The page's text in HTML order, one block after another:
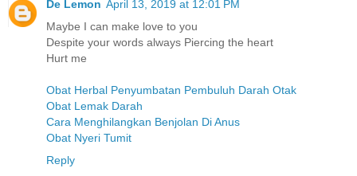
De Lemon April 13, 2019 at 12:01 PM
Maybe I can make love to you
Despite your words always Piercing the heart
Hurt me
Obat Herbal Penyumbatan Pembuluh Darah Otak
Obat Lemak Darah
Cara Menghilangkan Benjolan Di Anus
Obat Nyeri Tumit
Reply